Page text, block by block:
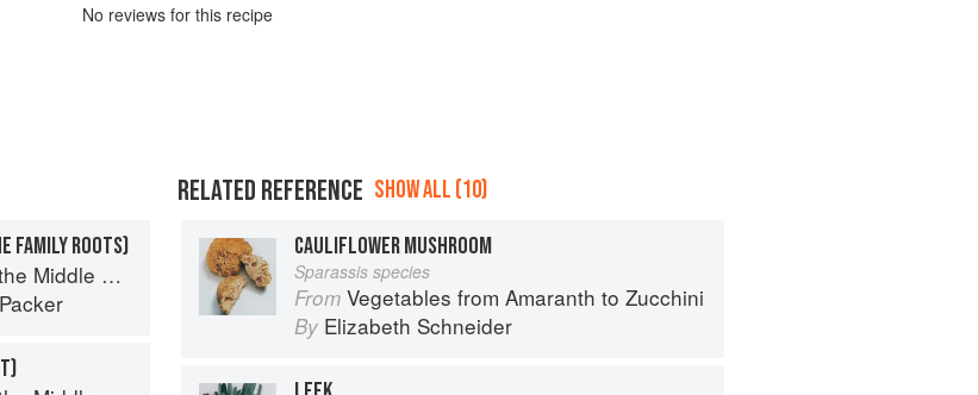
No reviews for this recipe
FAMILY ROOTS)
East
RELATED REFERENCE SHOW ALL (10)
CAULIFLOWER MUSHROOM
Sparassis species
From Vegetables from Amaranth to Zucchini
By Elizabeth Schneider